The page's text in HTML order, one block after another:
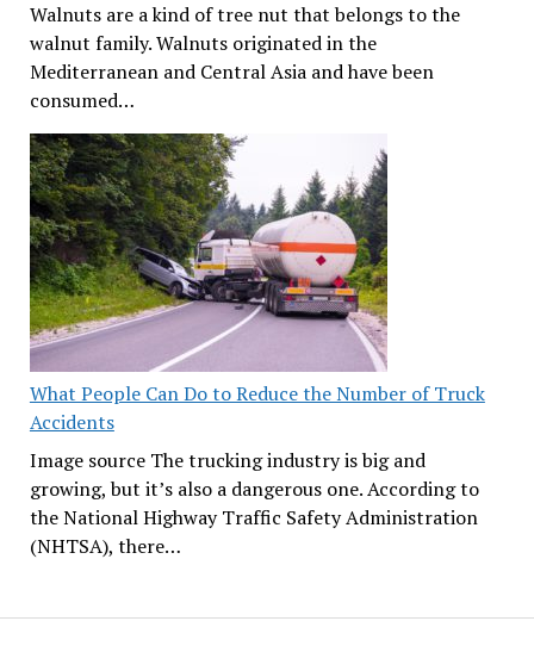
Walnuts are a kind of tree nut that belongs to the
walnut family. Walnuts originated in the
Mediterranean and Central Asia and have been
consumed…
What People Can Do to Reduce the Number of Truck
Accidents
Image source The trucking industry is big and
growing, but it’s also a dangerous one. According to
the National Highway Traffic Safety Administration
(NHTSA), there…